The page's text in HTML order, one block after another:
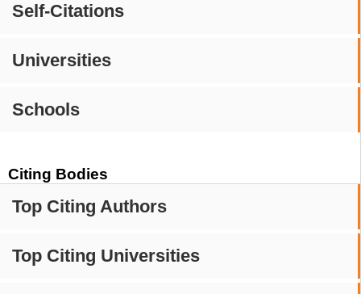
Self-Citations
Universities
Schools
Citing Bodies
Top Citing Authors
Top Citing Universities